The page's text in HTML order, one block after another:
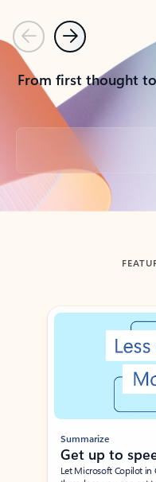
PreviousNext
From first thought
Back to tabs
Showing slide 1 of 3
Summarize
Get up to
Let Microsoft Copilot in